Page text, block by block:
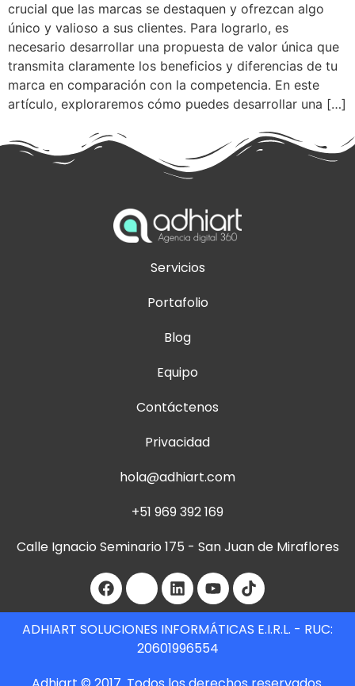
crucial que las marcas se destaquen y ofrezcan algo
único y valioso a sus clientes. Para lograrlo, es
necesario desarrollar una propuesta de valor única que
transmita claramente los beneficios y diferencias de tu
marca en comparación con la competencia. En este
artículo, exploraremos cómo puedes desarrollar una […]
Servicios
Portafolio
Blog
Equipo
Contáctenos
Privacidad
hola@adhiart.com
+51 969 392 169
Calle Ignacio Seminario 175 - San Juan de Miraflores
ADHIART SOLUCIONES INFORMÁTICAS E.I.R.L. - RUC:
20601996554